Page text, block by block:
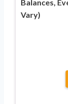
Balances,
Vary)